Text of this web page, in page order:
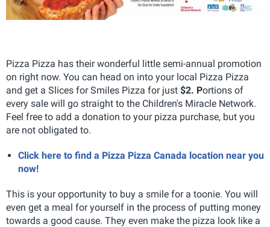
Pizza Pizza has their wonderful little semi-annual promotion
on right now. You can head on into your local Pizza Pizza
and get a Slices for Smiles Pizza for just $2. Portions of
every sale will go straight to the Children's Miracle Network.
Feel free to add a donation to your pizza purchase, but you
are not obligated to.
Click here to find a Pizza Pizza Canada location near you
now!
This is your opportunity to buy a smile for a toonie. You will
even get a meal for yourself in the process of putting money
towards a good cause. They even make the pizza look like a